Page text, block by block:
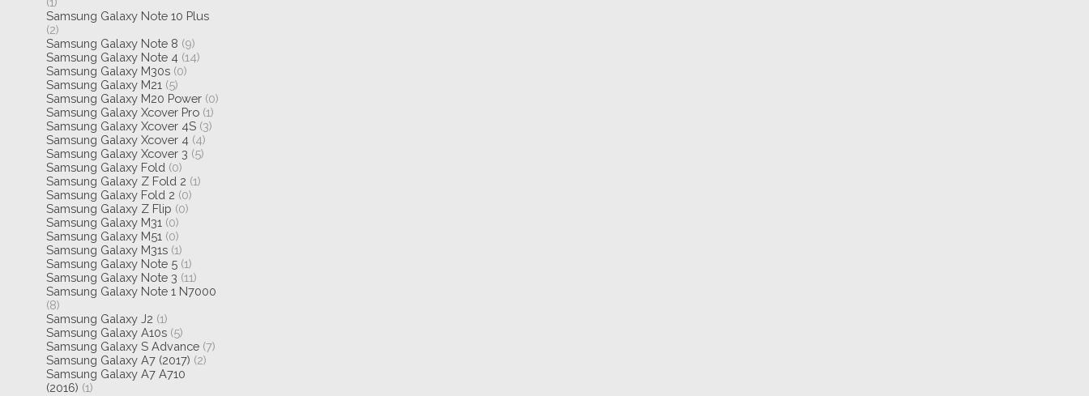
Samsung Galaxy Note 10 Plus
(2)
Samsung Galaxy Note 8 (9)
Samsung Galaxy Note 4 (14)
Samsung Galaxy M30s (0)
Samsung Galaxy M21 (5)
Samsung Galaxy M20 Power (0)
Samsung Galaxy Xcover Pro (1)
Samsung Galaxy Xcover 4S (3)
Samsung Galaxy Xcover 4 (4)
Samsung Galaxy Xcover 3 (5)
Samsung Galaxy Fold (0)
Samsung Galaxy Z Fold 2 (1)
Samsung Galaxy Fold 2 (0)
Samsung Galaxy Z Flip (0)
Samsung Galaxy M31 (0)
Samsung Galaxy M51 (0)
Samsung Galaxy M31s (1)
Samsung Galaxy Note 5 (1)
Samsung Galaxy Note 3 (11)
Samsung Galaxy Note 1 N7000
(8)
Samsung Galaxy J2 (1)
Samsung Galaxy A10s (5)
Samsung Galaxy S Advance (7)
Samsung Galaxy A7 (2017) (2)
Samsung Galaxy A7 A710
(2016) (1)